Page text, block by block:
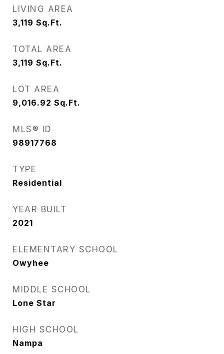
LIVING AREA
3,119 Sq.Ft.
TOTAL AREA
3,119 Sq.Ft.
LOT AREA
9,016.92 Sq.Ft.
MLS® ID
98917768
TYPE
Residential
YEAR BUILT
2021
ELEMENTARY SCHOOL
Owyhee
MIDDLE SCHOOL
Lone Star
HIGH SCHOOL
Nampa